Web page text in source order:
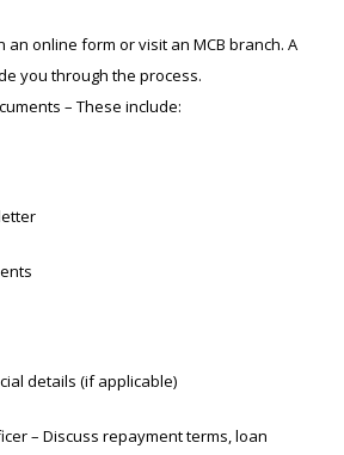
an online form or visit an MCB branch. A
you through the process.
– These include:
details (if applicable)
– Discuss repayment terms, loan